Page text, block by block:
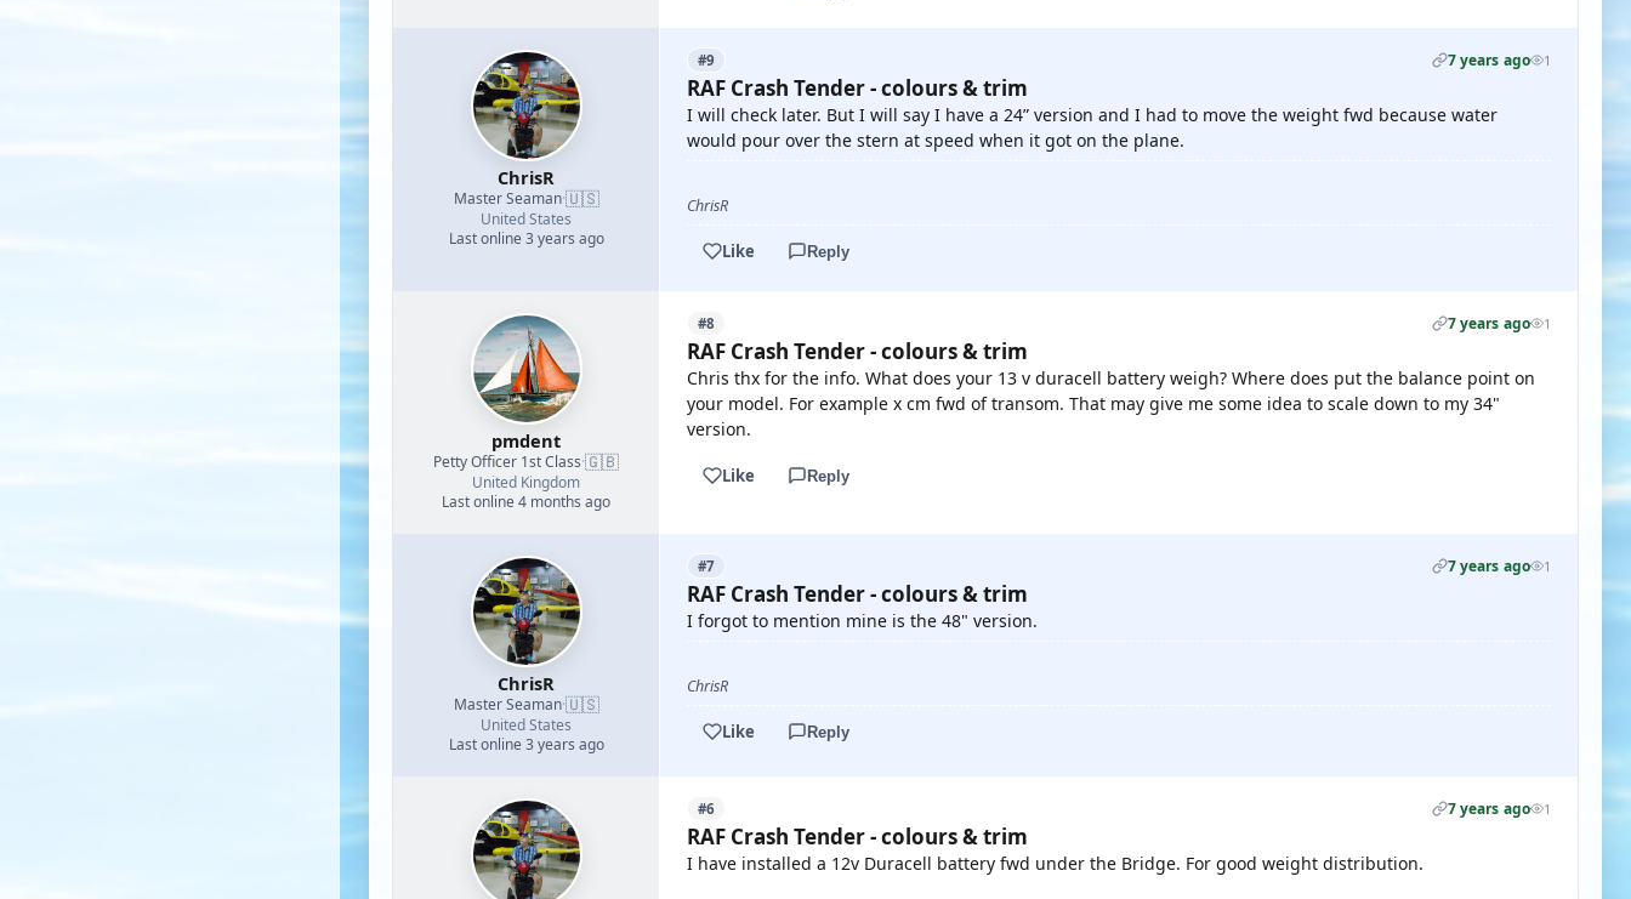
ChrisR
Master Seaman·🇺🇸
United States
Last online 3 years ago
#9 7 years ago 1
RAF Crash Tender - colours & trim
I will check later. But I will say I have a 24” version and I had to move the weight fwd because water
would pour over the stern at speed when it got on the plane.
ChrisR
Like Reply
pmdent
Petty Officer 1st Class·🇬🇧
United Kingdom
Last online 4 months ago
#8 7 years ago 1
RAF Crash Tender - colours & trim
Chris thx for the info. What does your 13 v duracell battery weigh? Where does put the balance point on
your model. For example x cm fwd of transom. That may give me some idea to scale down to my 34"
version.
Like Reply
ChrisR
Master Seaman·🇺🇸
United States
Last online 3 years ago
#7 7 years ago 1
RAF Crash Tender - colours & trim
I forgot to mention mine is the 48" version.
ChrisR
Like Reply
#6 7 years ago 1
RAF Crash Tender - colours & trim
I have installed a 12v Duracell battery fwd under the Bridge. For good weight distribution.